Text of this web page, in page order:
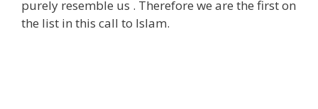
purely resemble us . Therefore we are the first on
the list in this call to Islam.